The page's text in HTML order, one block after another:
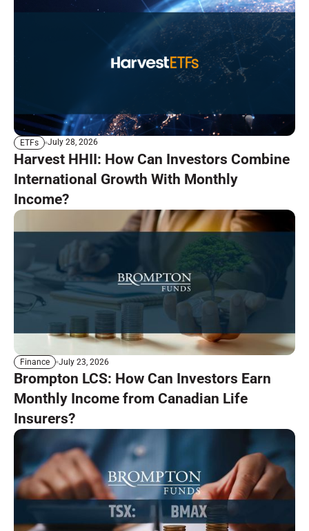
ETFs July 28, 2026
Harvest HHII: How Can Investors Combine
International Growth With Monthly
Income?
Finance July 23, 2026
Brompton LCS: How Can Investors Earn
Monthly Income from Canadian Life
Insurers?